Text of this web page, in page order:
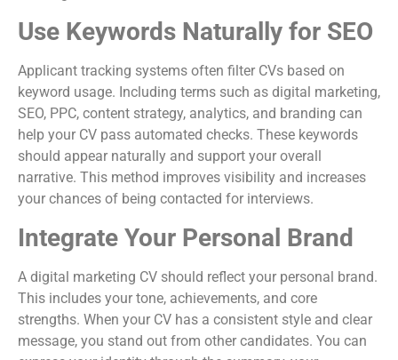
Use Keywords Naturally for SEO
Applicant tracking systems often filter CVs based on
keyword usage. Including terms such as digital marketing,
SEO, PPC, content strategy, analytics, and branding can
help your CV pass automated checks. These keywords
should appear naturally and support your overall
narrative. This method improves visibility and increases
your chances of being contacted for interviews.
Integrate Your Personal Brand
A digital marketing CV should reflect your personal brand.
This includes your tone, achievements, and core
strengths. When your CV has a consistent style and clear
message, you stand out from other candidates. You can